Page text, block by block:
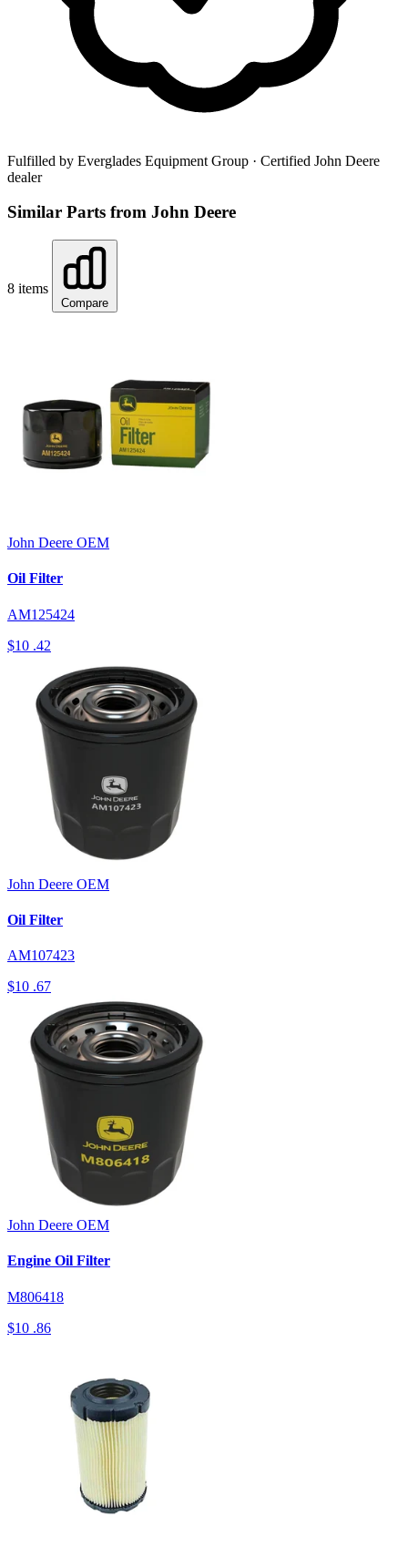
Fulfilled by Everglades Equipment Group · Certified John Deere
dealer
Similar Parts from John Deere
8 items
Compare
John Deere OEM
Oil Filter
AM125424
$10 .42
John Deere OEM
Oil Filter
AM107423
$10 .67
John Deere OEM
Engine Oil Filter
M806418
$10 .86